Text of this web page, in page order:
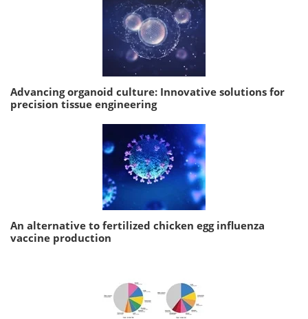
Advancing organoid culture: Innovative solutions for
precision tissue engineering
An alternative to fertilized chicken egg influenza
vaccine production